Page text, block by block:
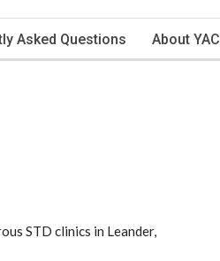
Asked Questions About YAC
STD clinics in Leander,